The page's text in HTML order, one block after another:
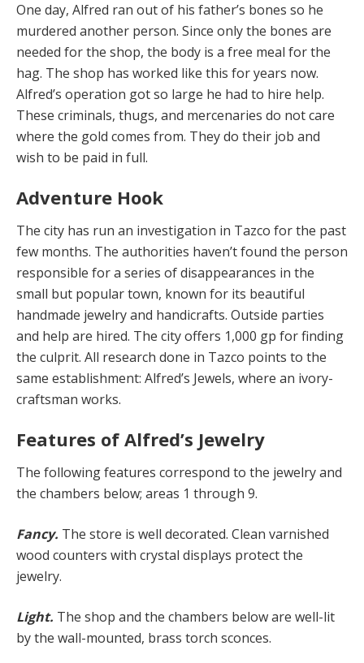
One day, Alfred ran out of his father’s bones so he
murdered another person. Since only the bones are
needed for the shop, the body is a free meal for the
hag. The shop has worked like this for years now.
Alfred’s operation got so large he had to hire help.
These criminals, thugs, and mercenaries do not care
where the gold comes from. They do their job and
wish to be paid in full.
Adventure Hook
The city has run an investigation in Tazco for the past
few months. The authorities haven’t found the person
responsible for a series of disappearances in the
small but popular town, known for its beautiful
handmade jewelry and handicrafts. Outside parties
and help are hired. The city offers 1,000 gp for finding
the culprit. All research done in Tazco points to the
same establishment: Alfred’s Jewels, where an ivory-
craftsman works.
Features of Alfred’s Jewelry
The following features correspond to the jewelry and
the chambers below; areas 1 through 9.
Fancy. The store is well decorated. Clean varnished
wood counters with crystal displays protect the
jewelry.
Light. The shop and the chambers below are well-lit
by the wall-mounted, brass torch sconces.